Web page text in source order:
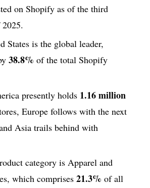
on Shopify as of the third
States is the global leader,
38.8% of the total Shopify
presently holds 1.16 million
Europe follows with the next
Asia trails behind with
category is Apparel and
which comprises 21.3% of all